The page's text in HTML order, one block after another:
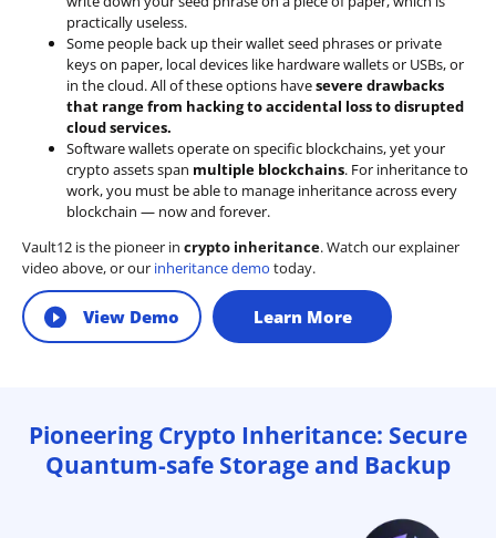
practically useless.
Some people back up their wallet seed phrases or private
keys on paper, local devices like hardware wallets or USBs, or
in the cloud. All of these options havesevere drawbacks
that range from hacking to accidental loss to disrupted
cloud services.
Software wallets operate on specific blockchains, yet your
crypto assets span multiple blockchains. For inheritance to
work, you must be able to manage inheritance across every
blockchain — now and forever.
Vault12 is the pioneer in crypto inheritance. Watch our explainer
video above, or our inheritance demo today.
View Demo Learn More
Pioneering Crypto Inheritance: Secure
Quantum-safe Storage and Backup